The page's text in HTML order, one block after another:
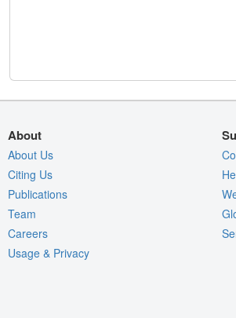
About
About Us
Citing Us
Publications
Team
Careers
Usage & Privacy